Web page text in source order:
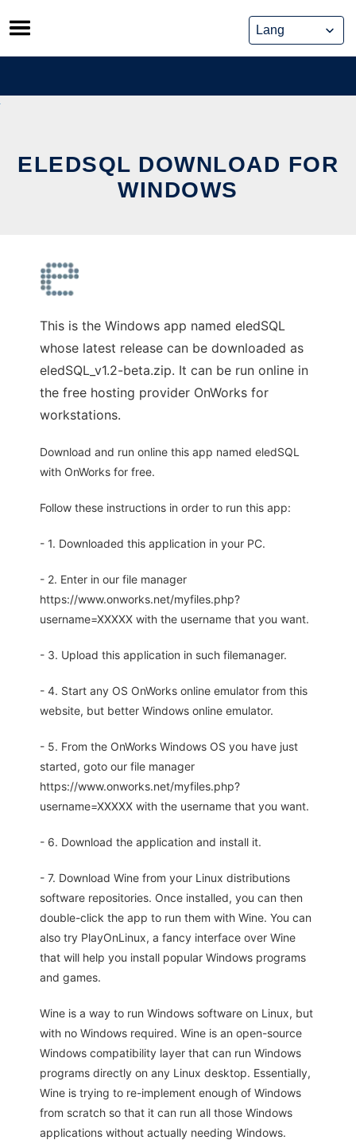
Skip
to
content
ELEDSQL DOWNLOAD FOR
WINDOWS
This is the Windows app named eledSQL
whose latest release can be downloaded as
eledSQL_v1.2-beta.zip. It can be run online in
the free hosting provider OnWorks for
workstations.
Download and run online this app named eledSQL
with OnWorks for free.
Follow these instructions in order to run this app:
- 1. Downloaded this application in your PC.
- 2. Enter in our file manager
https://www.onworks.net/myfiles.php?
username=XXXXX with the username that you want.
- 3. Upload this application in such filemanager.
- 4. Start any OS OnWorks online emulator from this
website, but better Windows online emulator.
- 5. From the OnWorks Windows OS you have just
started, goto our file manager
https://www.onworks.net/myfiles.php?
username=XXXXX with the username that you want.
- 6. Download the application and install it.
- 7. Download Wine from your Linux distributions
software repositories. Once installed, you can then
double-click the app to run them with Wine. You can
also try PlayOnLinux, a fancy interface over Wine
that will help you install popular Windows programs
and games.
Wine is a way to run Windows software on Linux, but
with no Windows required. Wine is an open-source
Windows compatibility layer that can run Windows
programs directly on any Linux desktop. Essentially,
Wine is trying to re-implement enough of Windows
from scratch so that it can run all those Windows
applications without actually needing Windows.